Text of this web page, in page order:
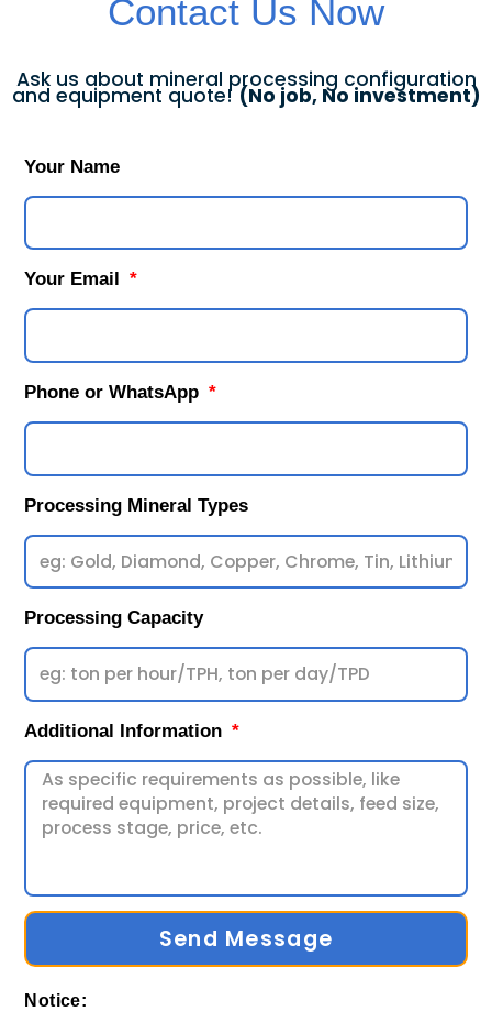
Contact Us Now
Ask us about mineral processing configuration
and equipment quote! (No job, No investment)
Your Name
Your Email
Phone or WhatsApp
Processing Mineral Types
Processing Capacity
Additional Information
Send Message
Notice: